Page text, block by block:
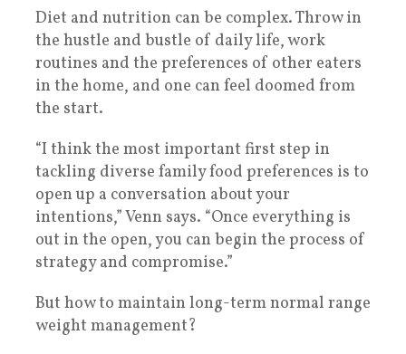
Diet and nutrition can be complex. Throw in
the hustle and bustle of daily life, work
routines and the preferences of other eaters
in the home, and one can feel doomed from
the start.
“I think the most important first step in
tackling diverse family food preferences is to
open up a conversation about your
intentions,” Venn says. “Once everything is
out in the open, you can begin the process of
strategy and compromise.”
But how to maintain long-term normal range
weight management?